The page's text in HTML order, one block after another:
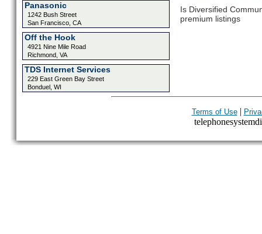
Panasonic
1242 Bush Street
San Francisco, CA
Off the Hook
4921 Nine Mile Road
Richmond, VA
TDS Internet Services
229 East Green Bay Street
Bonduel, WI
Is Diversified
premium listings
Terms of Use|